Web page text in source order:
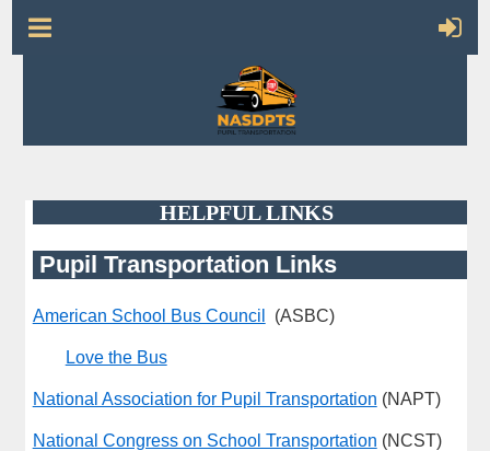
HELPFUL LINKS
Pupil Transportation Links
American School Bus Council (ASBC)
Love the Bus
National Association for Pupil Transportation (NAPT)
National Congress on School Transportation (NCST)